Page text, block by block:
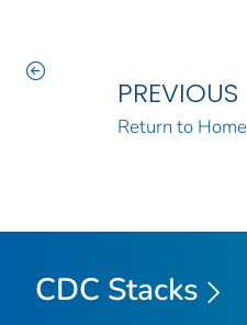
PREVIOUS
Return to Home
CDC Stacks